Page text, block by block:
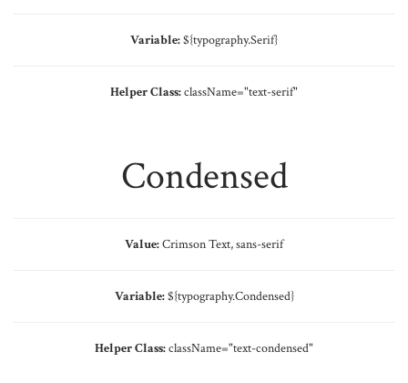
Variable:${typography.Serif}
Helper Class:className="text-serif"
Condensed
Value:Crimson Text, sans-serif
Variable:${typography.Condensed}
Helper Class:className="text-condensed"